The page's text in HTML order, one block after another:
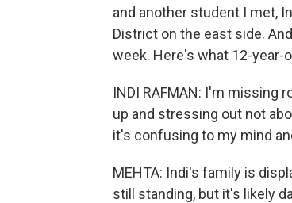
and another student I met,
District on the east side.
week. Here's what 12-year-
INDI RAFMAN: I'm missing
up and stressing out not
it's confusing to my mind
MEHTA: Indi's family is
still standing, but it's likely